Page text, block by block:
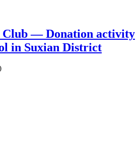
Club — Donation activity
in Suxian District